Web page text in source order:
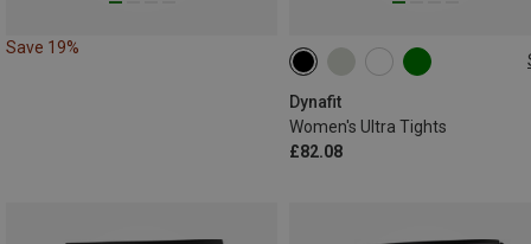
Save 19%
Dynafit
Women's Ultra Tights
£82.08
XS M